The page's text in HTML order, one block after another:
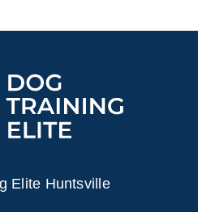
Elite Huntsville